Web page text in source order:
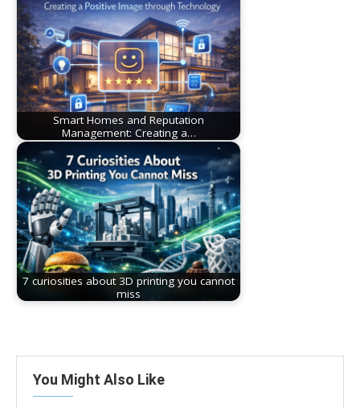
Smart Homes and Reputation
Management: Creating a…
7 curiosities about 3D printing you cannot
miss
You Might Also Like